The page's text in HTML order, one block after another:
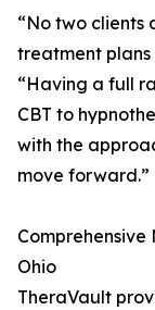
“No two clients
treatment plans
“Having a full
CBT to
with the
move forward.”
Comprehensive
Ohio
TheraVault